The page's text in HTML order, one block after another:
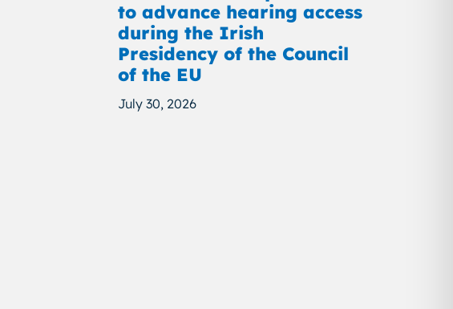
to advance hearing access
during the Irish
Presidency of the Council
of the EU
July 30, 2026